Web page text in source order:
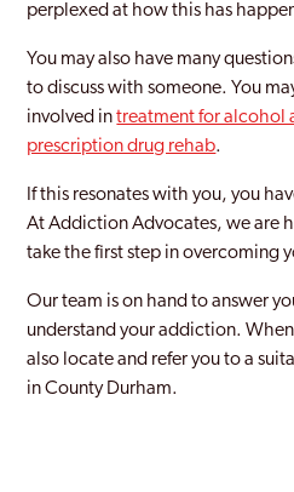
perplexed at how this has
You may also have many
to discuss with someone. You
involved intreatment for alcohol
prescription drug rehab.
If this resonates with you, you
At Addiction Advocates, we are
take the first step in overcoming
Our team is on hand to answer
understand your addiction.
also locate and refer you to a
in County Durham.